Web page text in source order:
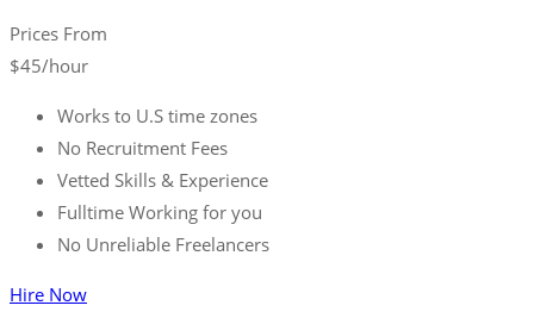
Prices From
$45/hour
Works to U.S time zones
No Recruitment Fees
Vetted Skills & Experience
Fulltime Working for you
No Unreliable Freelancers
Hire Now